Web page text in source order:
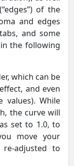
of the
and edges
and some
the following
which can be
and even
While
the curve will
set to 1.0, to
move your
adjusted to